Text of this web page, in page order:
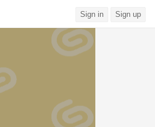
Sign in Sign up